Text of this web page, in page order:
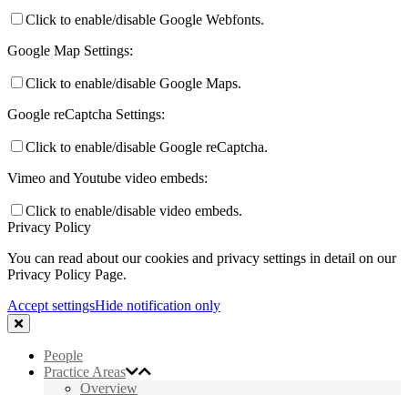
Click to enable/disable Google Webfonts.
Google Map Settings:
Click to enable/disable Google Maps.
Google reCaptcha Settings:
Click to enable/disable Google reCaptcha.
Vimeo and Youtube video embeds:
Click to enable/disable video embeds.
Privacy Policy
You can read about our cookies and privacy settings in detail on our
Privacy Policy Page.
Accept settingsHide notification only
People
Practice Areas
Overview